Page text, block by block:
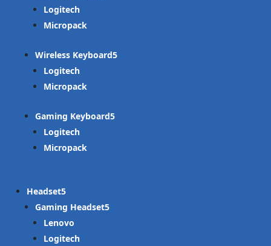
Logitech
Micropack
Wireless Keyboard
Logitech
Micropack
Gaming Keyboard
Logitech
Micropack
Headset
Gaming Headset
Lenovo
Logitech